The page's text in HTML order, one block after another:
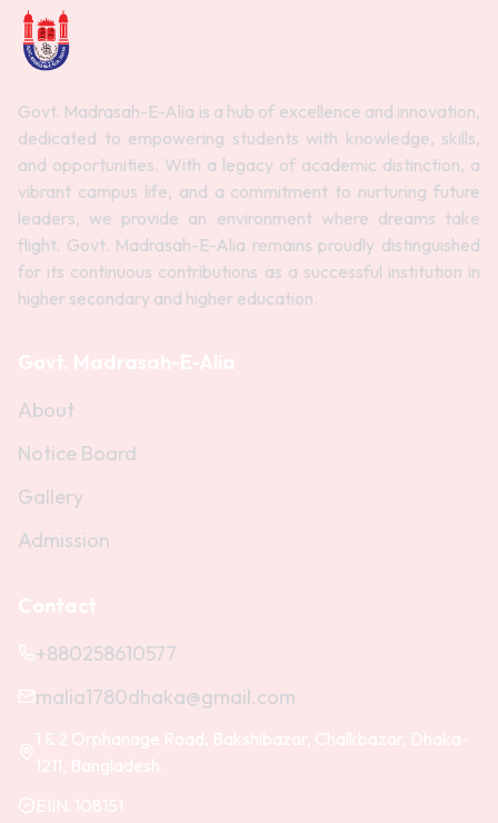
Govt. Madrasah-E-Alia is a hub of excellence and innovation,
dedicated to empowering students with knowledge, skills,
and opportunities. With a legacy of academic distinction, a
vibrant campus life, and a commitment to nurturing future
leaders, we provide an environment where dreams take
flight. Govt. Madrasah-E-Alia remains proudly distinguished
for its continuous contributions as a successful institution in
higher secondary and higher education.
About
Notice Board
Gallery
Admission
+880258610577
malia1780dhaka@gmail.com